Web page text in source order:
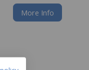
More Info